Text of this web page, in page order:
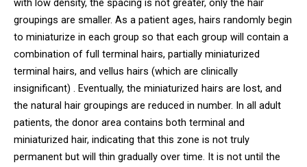
with low density, the spacing is not greater, only the hair
groupings are smaller. As a patient ages, hairs randomly begin
to miniaturize in each group so that each group will contain a
combination of full terminal hairs, partially miniaturized
terminal hairs, and vellus hairs (which are clinically
insignificant) . Eventually, the miniaturized hairs are lost, and
the natural hair groupings are reduced in number. In all adult
patients, the donor area contains both terminal and
miniaturized hair, indicating that this zone is not truly
permanent but will thin gradually over time. It is not until the